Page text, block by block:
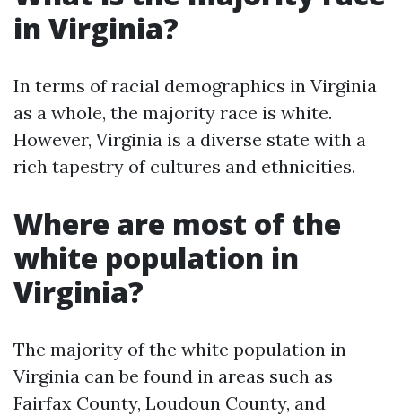
in Virginia?
In terms of racial demographics in Virginia
as a whole, the majority race is white.
However, Virginia is a diverse state with a
rich tapestry of cultures and ethnicities.
Where are most of the
white population in
Virginia?
The majority of the white population in
Virginia can be found in areas such as
Fairfax County, Loudoun County, and